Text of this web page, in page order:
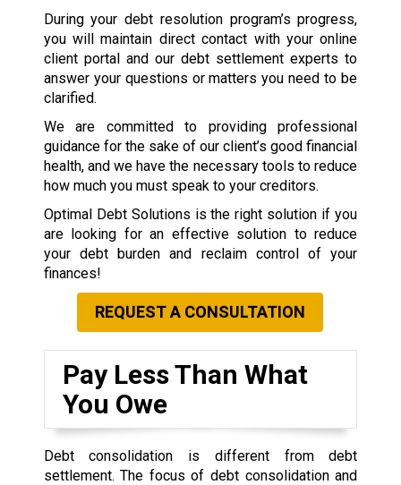
During your debt resolution program’s progress,
you will maintain direct contact with your online
client portal and our debt settlement experts to
answer your questions or matters you need to be
clarified.
We are committed to providing professional
guidance for the sake of our client’s good financial
health, and we have the necessary tools to reduce
how much you must speak to your creditors.
Optimal Debt Solutions is the right solution if you
are looking for an effective solution to reduce
your debt burden and reclaim control of your
finances!
REQUEST A CONSULTATION
Pay Less Than What
You Owe
Debt consolidation is different from debt
settlement. The focus of debt consolidation and